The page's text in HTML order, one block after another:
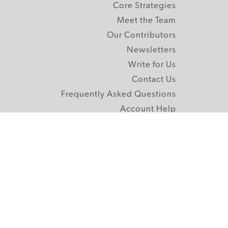
Core Strategies
Meet the Team
Our Contributors
Newsletters
Write for Us
Contact Us
Frequently Asked Questions
Account Help